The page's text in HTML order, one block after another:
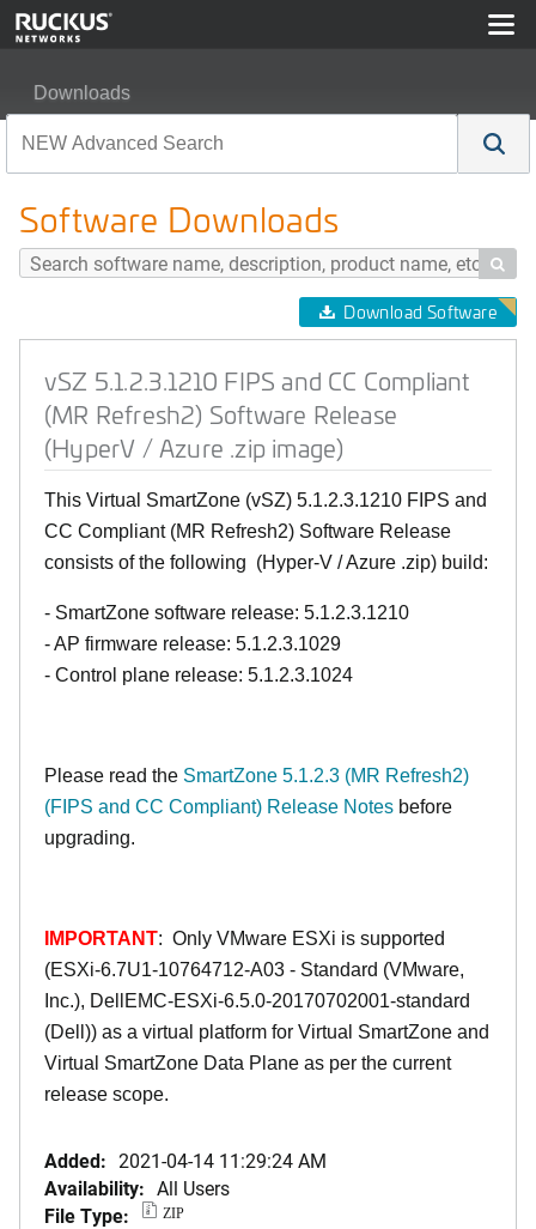
Downloads
Software Downloads

Download Software
vSZ 5.1.2.3.1210 FIPS and CC Compliant
(MR Refresh2) Software Release
(HyperV / Azure .zip image)
This Virtual SmartZone (vSZ) 5.1.2.3.1210 FIPS and
CC Compliant (MR Refresh2) Software Release
consists of the following (Hyper-V / Azure .zip) build:
- SmartZone software release: 5.1.2.3.1210
- AP firmware release: 5.1.2.3.1029
- Control plane release: 5.1.2.3.1024
Please read the SmartZone 5.1.2.3 (MR Refresh2)
(FIPS and CC Compliant) Release Notes before
upgrading.
IMPORTANT: Only VMware ESXi is supported
(ESXi-6.7U1-10764712-A03 - Standard (VMware,
Inc.), DellEMC-ESXi-6.5.0-20170702001-standard
(Dell)) as a virtual platform for Virtual SmartZone and
Virtual SmartZone Data Plane as per the current
release scope.
Added: 2021-04-14 11:29:24 AM
Availability: All Users
File Type:
ZIP